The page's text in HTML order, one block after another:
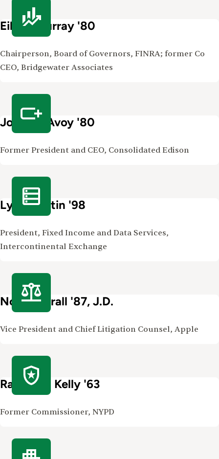
Eileen Murray '80
Chairperson, Board of Governors, FINRA; former Co
CEO, Bridgewater Associates
John McAvoy '80
Former President and CEO, Consolidated Edison
Lynn Martin '98
President, Fixed Income and Data Services,
Intercontinental Exchange
Noreen Krall '87, J.D.
Vice President and Chief Litigation Counsel, Apple
Raymond Kelly '63
Former Commissioner, NYPD